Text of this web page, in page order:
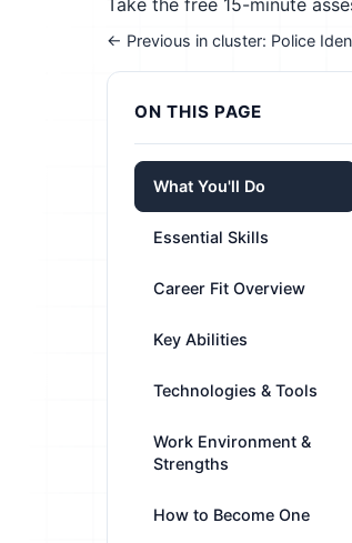
Take the free 15-minute
← Previous in cluster: Police
ON THIS PAGE
What You'll Do
Essential Skills
Career Fit Overview
Key Abilities
Technologies & Tools
Work Environment &
Strengths
How to Become One